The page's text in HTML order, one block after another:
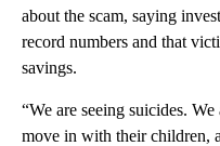
about the scam, saying
record numbers and that
savings.
“We are seeing suicides.
move in with their children,